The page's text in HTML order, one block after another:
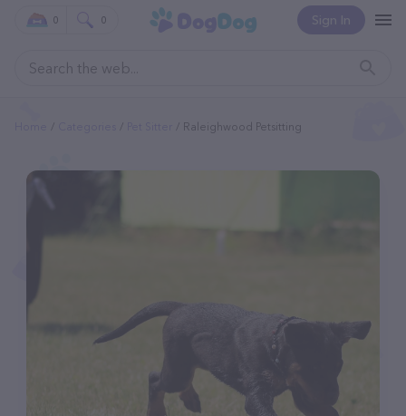
Sign In
0 0
Raleighwood Petsitting